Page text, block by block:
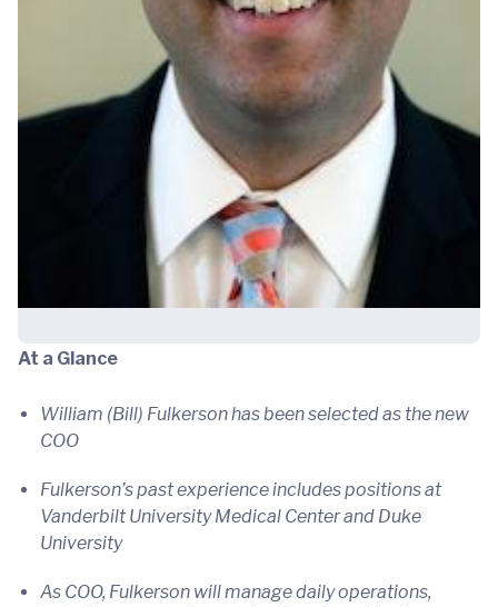
At a Glance
William (Bill) Fulkerson has been selected as the new
COO
Fulkerson’s past experience includes positions at
Vanderbilt University Medical Center and Duke
University
As COO, Fulkerson will manage daily operations,